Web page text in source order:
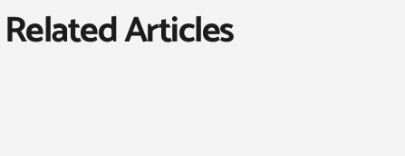
Related Articles